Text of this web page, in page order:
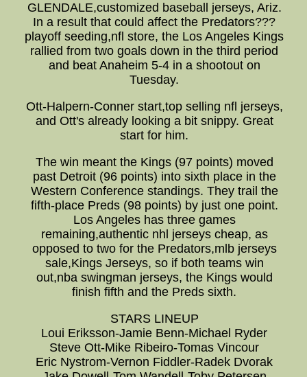
GLENDALE,customized baseball jerseys, Ariz.
In a result that could affect the Predators???
playoff seeding,nfl store, the Los Angeles Kings
rallied from two goals down in the third period
and beat Anaheim 5-4 in a shootout on
Tuesday.
Ott-Halpern-Conner start,top selling nfl jerseys,
and Ott's already looking a bit snippy. Great
start for him.
The win meant the Kings (97 points) moved
past Detroit (96 points) into sixth place in the
Western Conference standings. They trail the
fifth-place Preds (98 points) by just one point.
Los Angeles has three games
remaining,authentic nhl jerseys cheap, as
opposed to two for the Predators,mlb jerseys
sale,Kings Jerseys, so if both teams win
out,nba swingman jerseys, the Kings would
finish fifth and the Preds sixth.
STARS LINEUP
Loui Eriksson-Jamie Benn-Michael Ryder
Steve Ott-Mike Ribeiro-Tomas Vincour
Eric Nystrom-Vernon Fiddler-Radek Dvorak